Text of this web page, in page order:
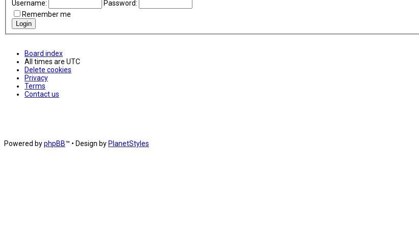
Username:
Password:
Remember me
Board index
All times are UTC
Delete cookies
Privacy
Terms
Contact us
Powered byphpBB™ • Design by PlanetStyles